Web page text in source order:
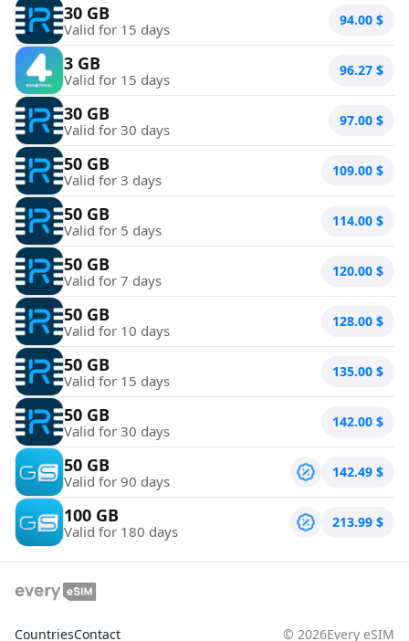
30 GB
Valid for 15 days 94.00 $
3 GB
Valid for 15 days 96.27 $
30 GB
Valid for 30 days 97.00 $
50 GB
Valid for 3 days 109.00 $
50 GB
Valid for 5 days 114.00 $
50 GB
Valid for 7 days 120.00 $
50 GB
Valid for 10 days 128.00 $
50 GB
Valid for 15 days 135.00 $
50 GB
Valid for 30 days 142.00 $
50 GB
Valid for 90 days 142.49 $
100 GB
Valid for 180 days 213.99 $
CountriesContact © 2026Every eSIM